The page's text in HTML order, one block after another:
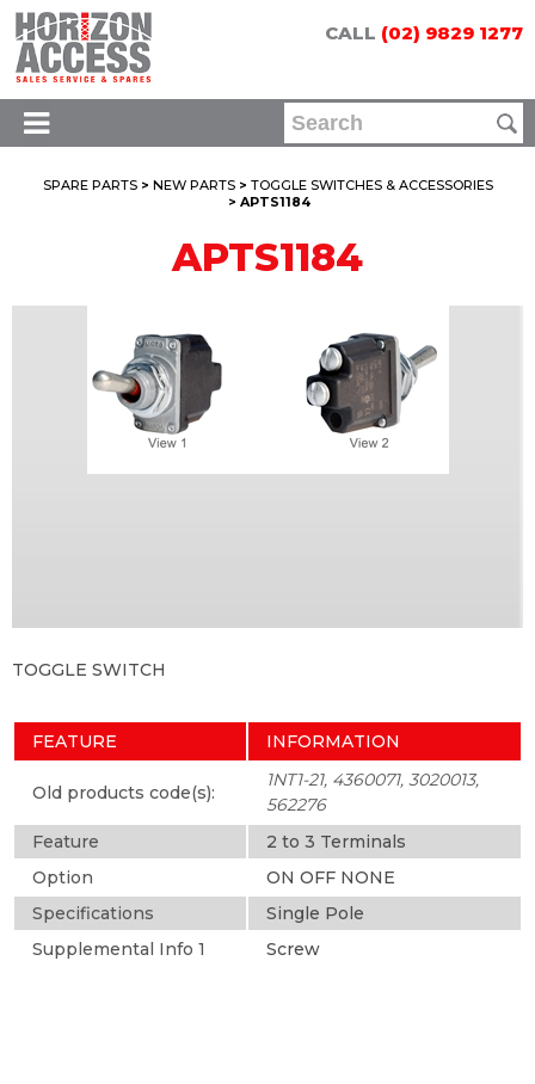
CALL (02) 9829 1277
SPARE PARTS> NEW PARTS> TOGGLE SWITCHES & ACCESSORIES
> APTS1184
APTS1184
TOGGLE SWITCH
FEATURE INFORMATION
Old products code(s):
1NT1-21, 4360071, 3020013,
562276
Feature
2 to 3 Terminals
Option
ON OFF NONE
Specifications
Single Pole
Supplemental Info 1
Screw